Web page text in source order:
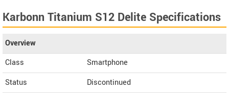
Karbonn Titanium S12 Delite Specifications
Overview
Class
Smartphone
Status
Discontinued